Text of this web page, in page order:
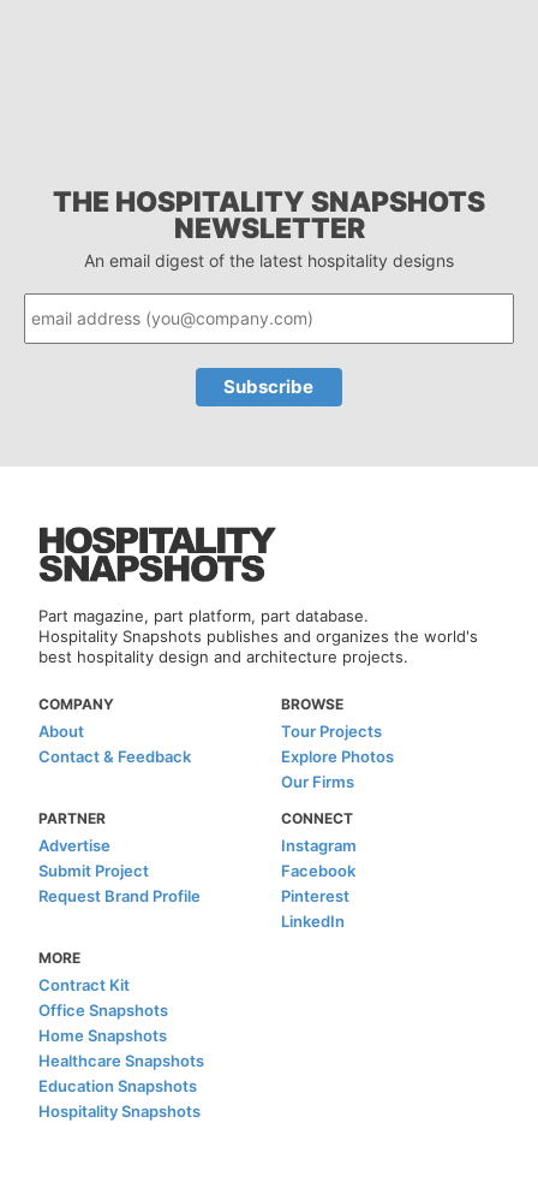
THE HOSPITALITY SNAPSHOTS
NEWSLETTER
An email digest of the latest hospitality designs
Part magazine, part platform, part database.
Hospitality Snapshots publishes and organizes the world's
best hospitality design and architecture projects.
COMPANY
About
Contact & Feedback
BROWSE
Tour Projects
Explore Photos
Our Firms
PARTNER
Advertise
Submit Project
Request Brand Profile
CONNECT
Instagram
Facebook
Pinterest
LinkedIn
MORE
Contract Kit
Office Snapshots
Home Snapshots
Healthcare Snapshots
Education Snapshots
Hospitality Snapshots